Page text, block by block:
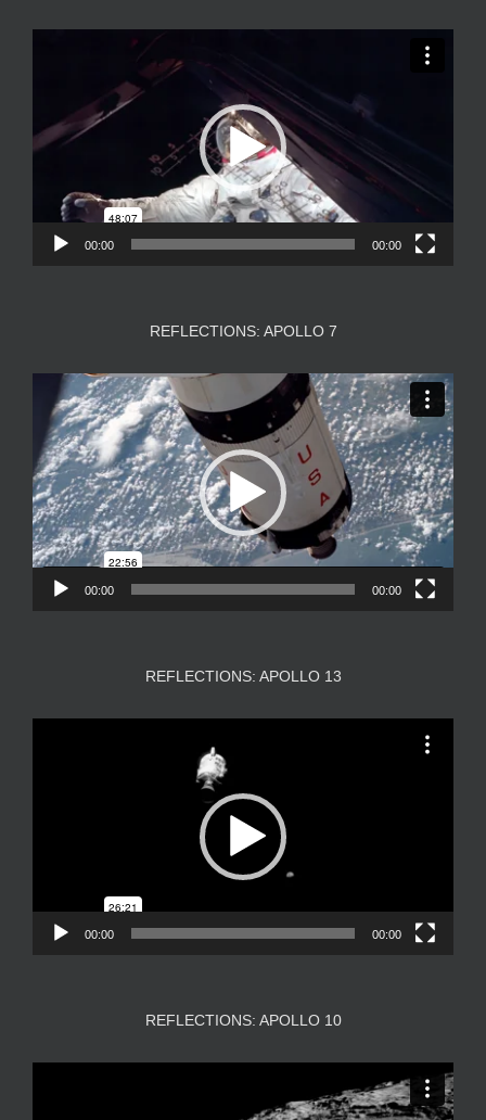
00:00 00:00
REFLECTIONS: APOLLO 7
Video
Player
00:00 00:00
REFLECTIONS: APOLLO 13
00:00 00:00
REFLECTIONS: APOLLO 10